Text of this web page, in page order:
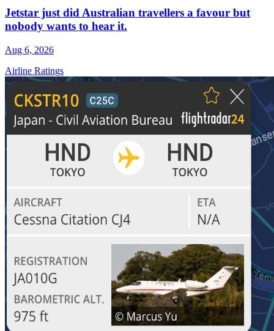
Jetstar just did Australian travellers a favour but
nobody wants to hear it.
Aug 6, 2026
Airline Ratings